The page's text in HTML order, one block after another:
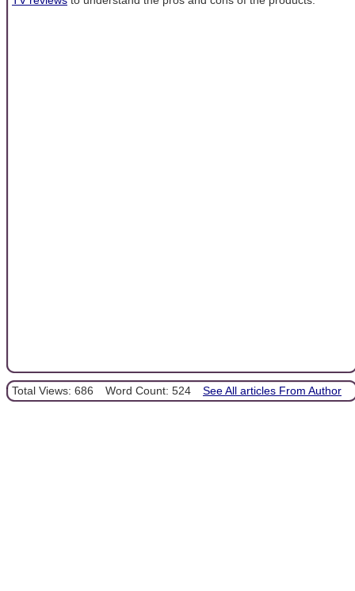
Total Views: 686 Word Count: 524 See All articles From Author